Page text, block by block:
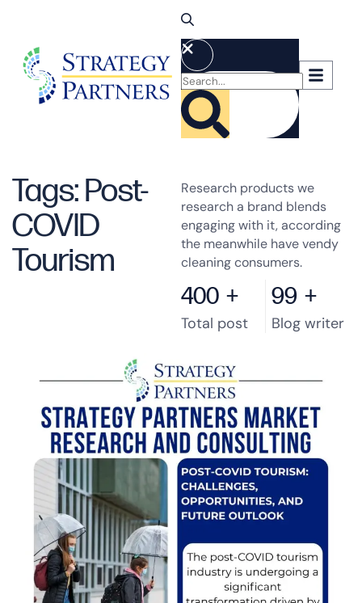
Tags: Post-
COVID
Tourism
Research products we
research a brand blends
engaging with it, according
the meanwhile have vendy
cleaning consumers.
400 +
Total post
99 +
Blog writer